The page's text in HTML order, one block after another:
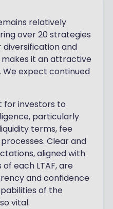
relatively
over 20 strategies
diversification and
it an attractive
expect continued
for investors to
particularly
terms, fee
Clear and
aligned with
each LTAF, are
and confidence
of the
vital.